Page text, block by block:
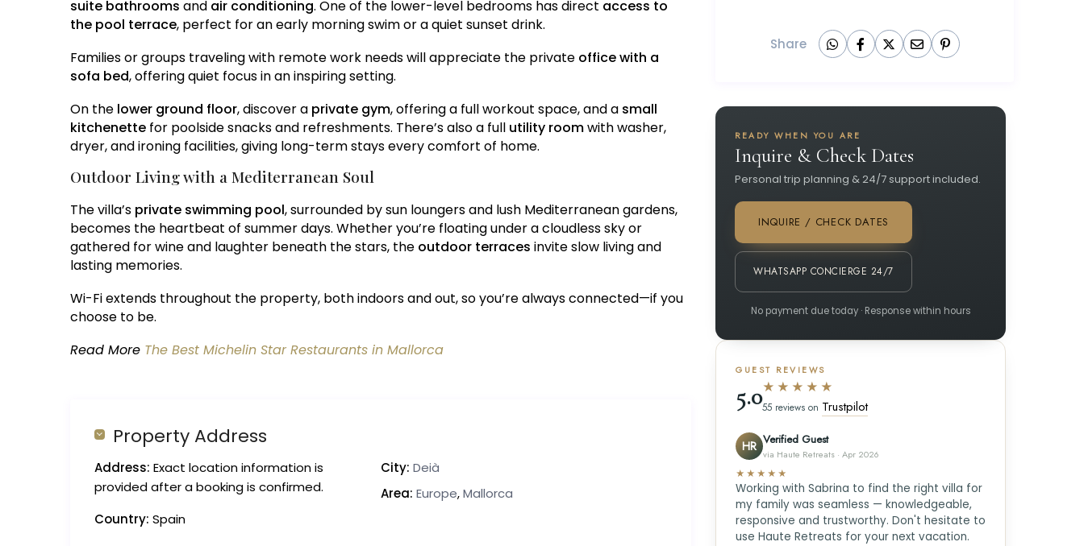
suite bathrooms and air conditioning. One of the lower-level bedrooms has direct access to
the pool terrace, perfect for an early morning swim or a quiet sunset drink.
Families or groups traveling with remote work needs will appreciate the private office with a
sofa bed, offering quiet focus in an inspiring setting.
On the lower ground floor, discover a private gym, offering a full workout space, and a small
kitchenette for poolside snacks and refreshments. There’s also a full utility roomwith washer,
dryer, and ironing facilities, giving long-term stays every comfort of home.
Outdoor Living with a Mediterranean Soul
The villa’s private swimming pool, surrounded by sun loungers and lush Mediterranean gardens,
becomes the heartbeat of summer days. Whether you’re floating under a cloudless sky or
gathered for wine and laughter beneath the stars, the outdoor terraces invite slow living and
lasting memories.
Wi-Fi extends throughout the property, both indoors and out, so you’re always connected—if you
choose to be.
Read More The Best Michelin Star Restaurants in Mallorca
Property Address
Address: Exact location information is
provided after a booking is confirmed.
City: Deià
Area: Europe,Mallorca
Country: Spain
Share
READY WHEN YOU ARE
Inquire & Check Dates
Personal trip planning & 24/7 support included.
INQUIRE / CHECK DATES
WHATSAPP CONCIERGE 24/7
No payment due today · Response within hours
GUEST REVIEWS
5.0★★★★★
55 reviews on Trustpilot
HR Verified Guest
via Haute Retreats · Apr 2026
★★★★★
Working with Sabrina to find the right villa for
my family was seamless — knowledgeable,
responsive and trustworthy. Don't hesitate to
use Haute Retreats for your next vacation.